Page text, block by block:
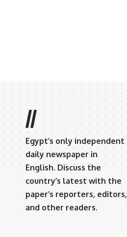
//
Egypt’s only independent
daily newspaper in
English. Discuss the
country’s latest with the
paper’s reporters, editors,
and other readers.